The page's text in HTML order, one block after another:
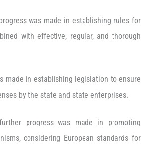
was made in establishing rules for
with effective, regular, and thorough
made in establishing legislation to ensure
by the state and state enterprises.
progress was made in promoting
considering European standards for